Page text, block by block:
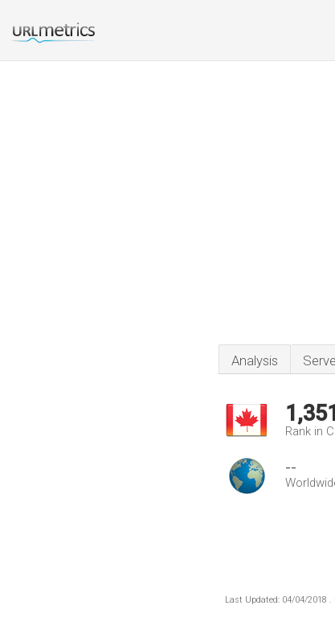
Analysis
Rank in
--
Last Updated: 04/04/2018